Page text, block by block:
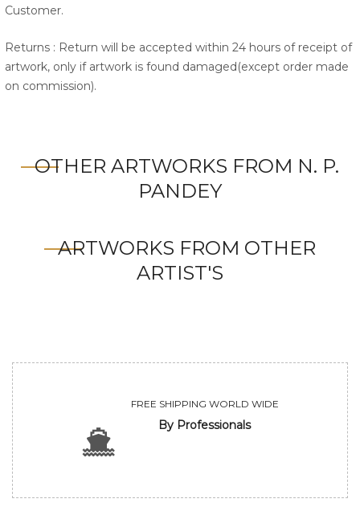
Customer.
Returns : Return will be accepted within 24 hours of receipt of
artwork, only if artwork is found damaged(except order made
on commission).
OTHER ARTWORKS FROM N. P.
PANDEY
ARTWORKS FROM OTHER
ARTIST'S
FREE SHIPPING WORLD WIDE
By Professionals